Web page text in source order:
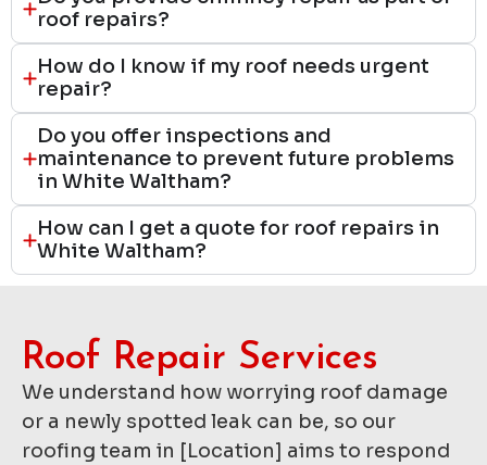
roof repairs?
How do I know if my roof needs urgent
repair?
Do you offer inspections and
maintenance to prevent future problems
in White Waltham?
How can I get a quote for roof repairs in
White Waltham?
Roof Repair Services​
We understand how worrying roof damage
or a newly spotted leak can be, so our
roofing team in [Location] aims to respond